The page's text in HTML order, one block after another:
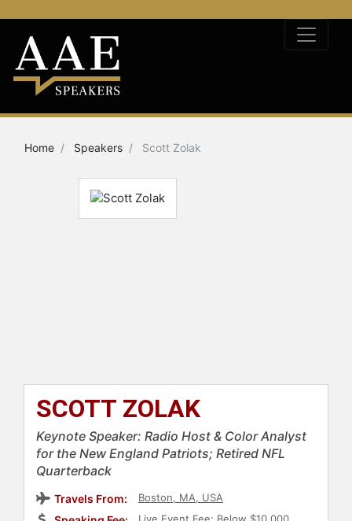
Home Speakers Scott Zolak
SCOTT ZOLAK
Keynote Speaker: Radio Host & Color Analyst
for the New England Patriots; Retired NFL
Quarterback
Travels From: Boston, MA, USA